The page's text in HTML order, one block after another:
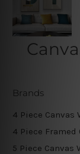
Brands
4 Piece
4 Piece
5 Piece Canvas